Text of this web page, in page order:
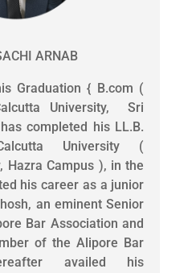
ARNAB
Graduation { B.com (
University, Sri
completed his LL.B.
University (
Hazra Campus ), in the
his career as a junior
an eminent Senior
Bar Association and
of the Alipore Bar
availed his